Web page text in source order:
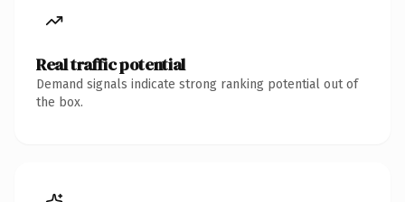
Real traffic potential
Demand signals indicate strong ranking potential out of
the box.